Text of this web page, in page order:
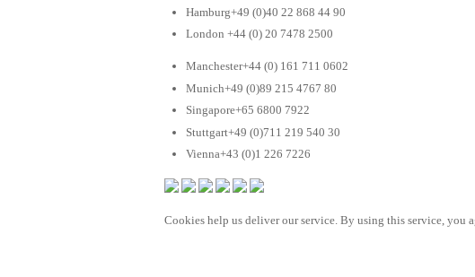
Hamburg+49 (0)40 22 868 44 90
London +44 (0) 20 7478 2500
Manchester+44 (0) 161 711 0602
Munich+49 (0)89 215 4767 80
Singapore+65 6800 7922
Stuttgart+49 (0)711 219 540 30
Vienna+43 (0)1 226 7226
Cookies help us deliver our service. By using this service, you